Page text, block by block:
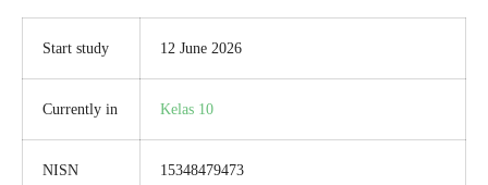
Start study 12 June 2026
Currently in Kelas 10
NISN 15348479473